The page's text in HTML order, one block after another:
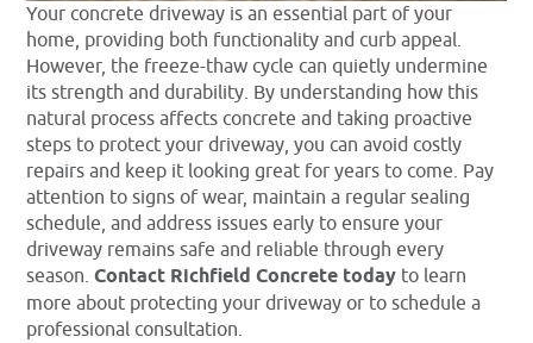
Your concrete driveway is an essential part of your
home, providing both functionality and curb appeal.
However, the freeze-thaw cycle can quietly undermine
its strength and durability. By understanding how this
natural process affects concrete and taking proactive
steps to protect your driveway, you can avoid costly
repairs and keep it looking great for years to come. Pay
attention to signs of wear, maintain a regular sealing
schedule, and address issues early to ensure your
driveway remains safe and reliable through every
season.Contact Richfield Concrete today to learn
more about protecting your driveway or to schedule a
professional consultation.